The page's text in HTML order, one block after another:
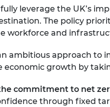
leverage the UK’s
The policy
workforce and
ambitious approach to
economic growth by
commitment to net
through fixed